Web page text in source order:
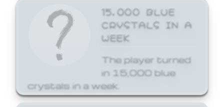
15,000 BLUE
CRYSTALS IN A
WEEK
The player turned
in 15,000 blue
crystals in a week.